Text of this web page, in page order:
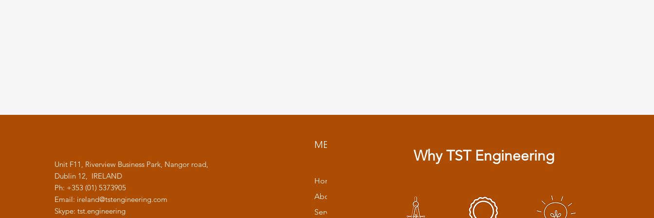
MENU
Unit F11, Riverview Business Park, Nangor road,
Dublin 12, IRELAND
Ph: +353 (01) 5373905
Email: ireland@tstengineering.com
Skype: tst.engineering
Home
About
Services
Why TST Engineering